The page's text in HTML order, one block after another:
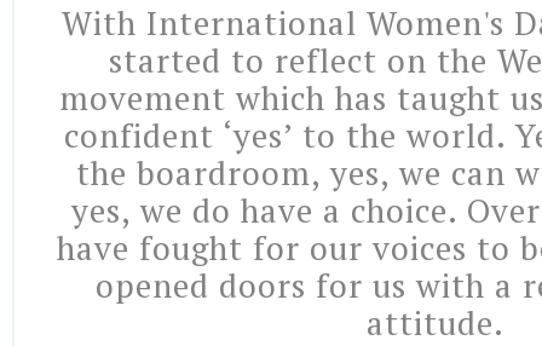
With International Women's
started to reflect on the
movement which has taught
confident ‘yes’ to the world.
the boardroom, yes, we can
yes, we do have a choice.
have fought for our voices to
opened doors for us with a
attitude.